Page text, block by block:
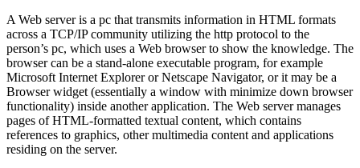
A Web server is a pc that transmits information in HTML formats
across a TCP/IP community utilizing the http protocol to the
person’s pc, which uses a Web browser to show the knowledge. The
browser can be a stand-alone executable program, for example
Microsoft Internet Explorer or Netscape Navigator, or it may be a
Browser widget (essentially a window with minimize down browser
functionality) inside another application. The Web server manages
pages of HTML-formatted textual content, which contains
references to graphics, other multimedia content and applications
residing on the server.